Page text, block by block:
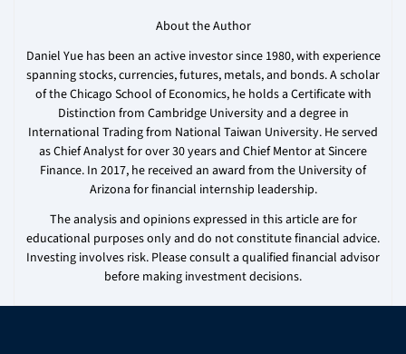
About the Author
Daniel Yue has been an active investor since 1980, with experience
spanning stocks, currencies, futures, metals, and bonds. A scholar
of the Chicago School of Economics, he holds a Certificate with
Distinction from Cambridge University and a degree in
International Trading from National Taiwan University. He served
as Chief Analyst for over 30 years and Chief Mentor at Sincere
Finance. In 2017, he received an award from the University of
Arizona for financial internship leadership.
The analysis and opinions expressed in this article are for
educational purposes only and do not constitute financial advice.
Investing involves risk. Please consult a qualified financial advisor
before making investment decisions.